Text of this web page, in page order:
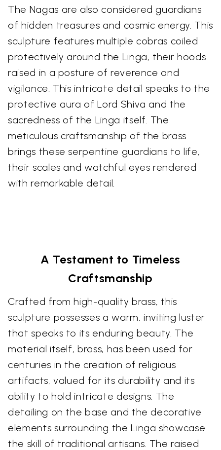
The Nagas are also considered guardians
of hidden treasures and cosmic energy. This
sculpture features multiple cobras coiled
protectively around the Linga, their hoods
raised in a posture of reverence and
vigilance. This intricate detail speaks to the
protective aura of Lord Shiva and the
sacredness of the Linga itself. The
meticulous craftsmanship of the brass
brings these serpentine guardians to life,
their scales and watchful eyes rendered
with remarkable detail.
A Testament to Timeless
Craftsmanship
Crafted from high-quality brass, this
sculpture possesses a warm, inviting luster
that speaks to its enduring beauty. The
material itself, brass, has been used for
centuries in the creation of religious
artifacts, valued for its durability and its
ability to hold intricate designs. The
detailing on the base and the decorative
elements surrounding the Linga showcase
the skill of traditional artisans. The raised